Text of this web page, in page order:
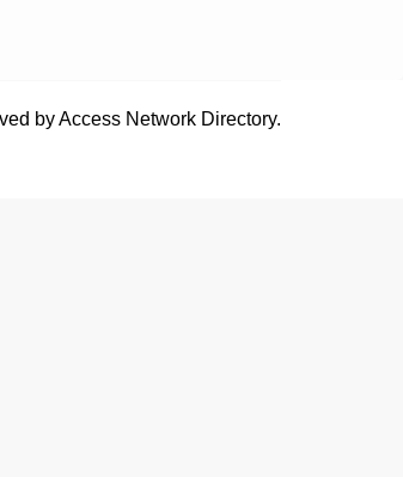
by Access Network Directory.